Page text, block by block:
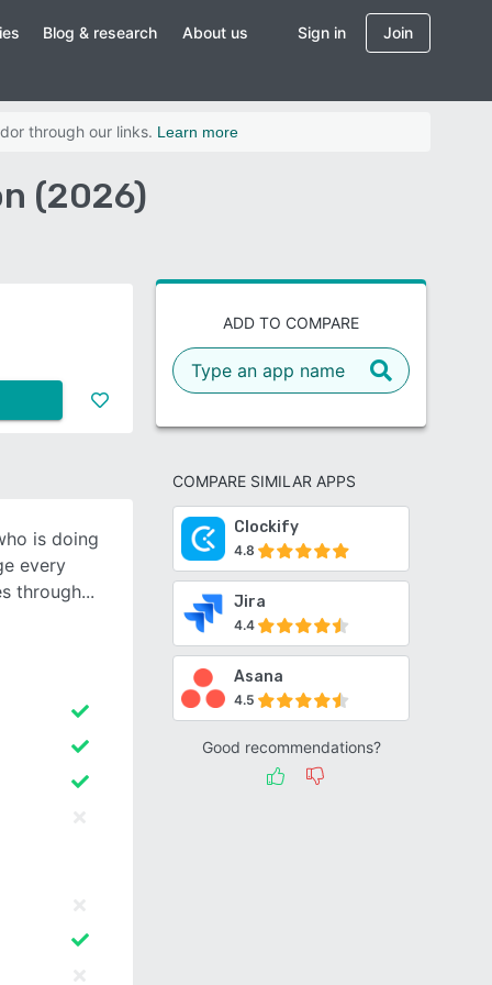
Blog & research About us Sign in Join
through our links. Learn more
(2026)
ADD TO COMPARE
COMPARE SIMILAR APPS
Clockify
4.8
Jira
4.4
Asana
4.5
Good recommendations?
is doing
every
through